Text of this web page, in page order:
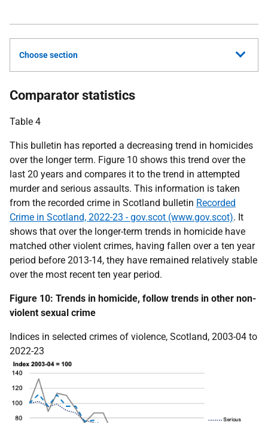
Choose section
Comparator statistics
Table 4
This bulletin has reported a decreasing trend in homicides
over the longer term. Figure 10 shows this trend over the
last 20 years and compares it to the trend in attempted
murder and serious assaults. This information is taken
from the recorded crime in Scotland bulletin Recorded
Crime in Scotland, 2022-23 - gov.scot (www.gov.scot). It
shows that over the longer-term trends in homicide have
matched other violent crimes, having fallen over a ten year
period before 2013-14, they have remained relatively stable
over the most recent ten year period.
Figure 10: Trends in homicide, follow trends in other non-
violent sexual crime
Indices in selected crimes of violence, Scotland, 2003-04 to
2022-23